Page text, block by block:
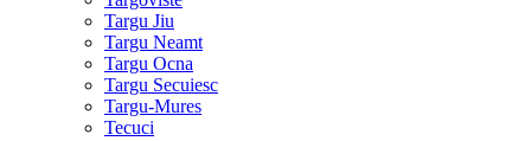
Targu Jiu
Targu Neamt
Targu Ocna
Targu Secuiesc
Targu-Mures
Tecuci